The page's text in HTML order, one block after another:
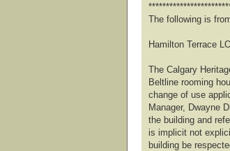
The following is
Hamilton Terrace
The Calgary
Beltline rooming
change of use
Manager, Dwayne
the building and
is implicit not
building be